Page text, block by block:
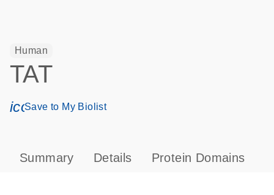
Human
TAT
icon_0171_ls_qf_save_program-s
Save to My Biolist
Summary Details Protein Domains